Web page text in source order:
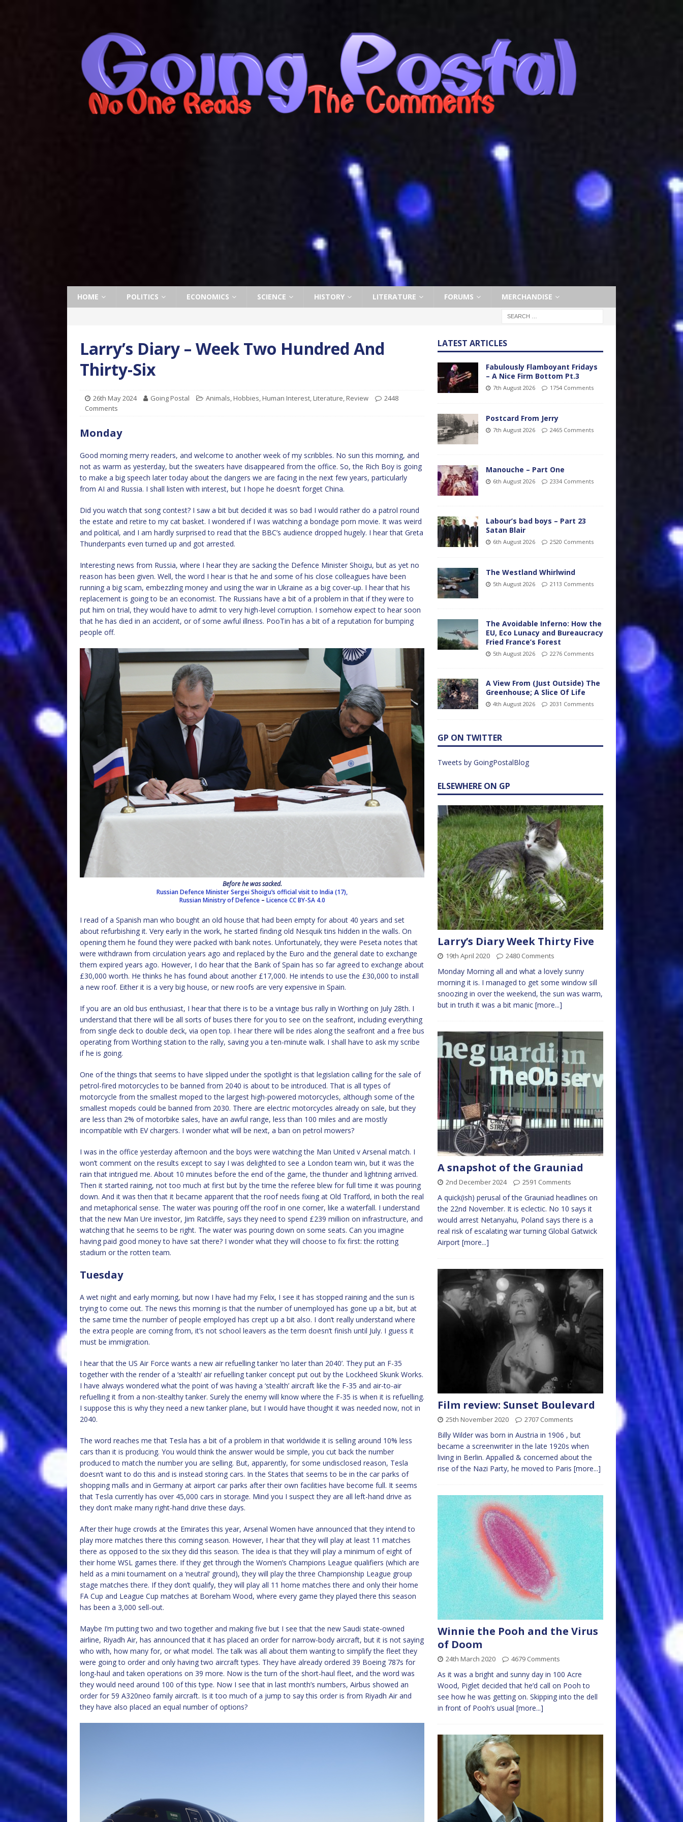
HOME POLITICS ECONOMICS SCIENCE HISTORY LITERATURE FORUMS MERCHANDISE
Larry’s Diary – Week Two Hundred And
Thirty-Six
26th May 2024 Going Postal Animals, Hobbies, Human Interest, Literature, Review
2448
Comments
Monday
Good morning merry readers, and welcome to another week of my scribbles. No sun this morning, and
not as warm as yesterday, but the sweaters have disappeared from the office. So, the Rich Boy is going
to make a big speech later today about the dangers we are facing in the next few years, particularly
from AI and Russia. I shall listen with interest, but I hope he doesn’t forget China.
Did you watch that song contest? I saw a bit but decided it was so bad I would rather do a patrol round
the estate and retire to my cat basket. I wondered if I was watching a bondage porn movie. It was weird
and political, and I am hardly surprised to read that the BBC’s audience dropped hugely. I hear that Greta
Thunderpants even turned up and got arrested.
Interesting news from Russia, where I hear they are sacking the Defence Minister Shoigu, but as yet no
reason has been given. Well, the word I hear is that he and some of his close colleagues have been
running a big scam, embezzling money and using the war in Ukraine as a big cover-up. I hear that his
replacement is going to be an economist. The Russians have a bit of a problem in that if they were to
put him on trial, they would have to admit to very high-level corruption. I somehow expect to hear soon
that he has died in an accident, or of some awful illness. PooTin has a bit of a reputation for bumping
people off.
Before he was sacked.
Russian Defence Minister Sergei Shoigu’s official visit to India (17),
Russian Ministry of Defence– Licence CC BY-SA 4.0
I read of a Spanish man who bought an old house that had been empty for about 40 years and set
about refurbishing it. Very early in the work, he started finding old Nesquik tins hidden in the walls. On
opening them he found they were packed with bank notes. Unfortunately, they were Peseta notes that
were withdrawn from circulation years ago and replaced by the Euro and the general date to exchange
them expired years ago. However, I do hear that the Bank of Spain has so far agreed to exchange about
£30,000 worth. He thinks he has found about another £17,000. He intends to use the £30,000 to install
a new roof. Either it is a very big house, or new roofs are very expensive in Spain.
If you are an old bus enthusiast, I hear that there is to be a vintage bus rally in Worthing on July 28th. I
understand that there will be all sorts of buses there for you to see on the seafront, including everything
from single deck to double deck, via open top. I hear there will be rides along the seafront and a free bus
operating from Worthing station to the rally, saving you a ten-minute walk. I shall have to ask my scribe
if he is going.
One of the things that seems to have slipped under the spotlight is that legislation calling for the sale of
petrol-fired motorcycles to be banned from 2040 is about to be introduced. That is all types of
motorcycle from the smallest moped to the largest high-powered motorcycles, although some of the
smallest mopeds could be banned from 2030. There are electric motorcycles already on sale, but they
are less than 2% of motorbike sales, have an awful range, less than 100 miles and are mostly
incompatible with EV chargers. I wonder what will be next, a ban on petrol mowers?
I was in the office yesterday afternoon and the boys were watching the Man United v Arsenal match. I
won’t comment on the results except to say I was delighted to see a London team win, but it was the
rain that intrigued me. About 10 minutes before the end of the game, the thunder and lightning arrived.
Then it started raining, not too much at first but by the time the referee blew for full time it was pouring
down. And it was then that it became apparent that the roof needs fixing at Old Trafford, in both the real
and metaphorical sense. The water was pouring off the roof in one corner, like a waterfall. I understand
that the new Man Ure investor, Jim Ratcliffe, says they need to spend £239 million on infrastructure, and
watching that he seems to be right. The water was pouring down on some seats. Can you imagine
having paid good money to have sat there? I wonder what they will choose to fix first: the rotting
stadium or the rotten team.
Tuesday
A wet night and early morning, but now I have had my Felix, I see it has stopped raining and the sun is
trying to come out. The news this morning is that the number of unemployed has gone up a bit, but at
the same time the number of people employed has crept up a bit also. I don’t really understand where
the extra people are coming from, it’s not school leavers as the term doesn’t finish until July. I guess it
must be immigration.
I hear that the US Air Force wants a new air refuelling tanker ‘no later than 2040’. They put an F-35
together with the render of a ‘stealth’ air refuelling tanker concept put out by the Lockheed Skunk Works.
I have always wondered what the point of was having a ‘stealth’ aircraft like the F-35 and air-to-air
refuelling it from a non-stealthy tanker. Surely the enemy will know where the F-35 is when it is refuelling.
I suppose this is why they need a new tanker plane, but I would have thought it was needed now, not in
2040.
The word reaches me that Tesla has a bit of a problem in that worldwide it is selling around 10% less
cars than it is producing. You would think the answer would be simple, you cut back the number
produced to match the number you are selling. But, apparently, for some undisclosed reason, Tesla
doesn’t want to do this and is instead storing cars. In the States that seems to be in the car parks of
shopping malls and in Germany at airport car parks after their own facilities have become full. It seems
that Tesla currently has over 45,000 cars in storage. Mind you I suspect they are all left-hand drive as
they don’t make many right-hand drive these days.
After their huge crowds at the Emirates this year, Arsenal Women have announced that they intend to
play more matches there this coming season. However, I hear that they will play at least 11 matches
there as opposed to the six they did this season. The idea is that they will play a minimum of eight of
their home WSL games there. If they get through the Women’s Champions League qualifiers (which are
held as a mini tournament on a ‘neutral’ ground), they will play the three Championship League group
stage matches there. If they don’t qualify, they will play all 11 home matches there and only their home
FA Cup and League Cup matches at Boreham Wood, where every game they played there this season
has been a 3,000 sell-out.
Maybe I’m putting two and two together and making five but I see that the new Saudi state-owned
airline, Riyadh Air, has announced that it has placed an order for narrow-body aircraft, but it is not saying
who with, how many for, or what model. The talk was all about them wanting to simplify the fleet they
were going to order and only having two aircraft types. They have already ordered 39 Boeing 787s for
long-haul and taken operations on 39 more. Now is the turn of the short-haul fleet, and the word was
they would need around 100 of this type. Now I see that in last month’s numbers, Airbus showed an
order for 59 A320neo family aircraft. Is it too much of a jump to say this order is from Riyadh Air and
they have also placed an equal number of options?
LATEST ARTICLES
Fabulously Flamboyant Fridays
– A Nice Firm Bottom Pt.3
7th August 2026 1754 Comments
Postcard From Jerry
7th August 2026 2465 Comments
Manouche – Part One
6th August 2026 2334 Comments
Labour’s bad boys – Part 23
Satan Blair
6th August 2026 2520 Comments
The Westland Whirlwind
5th August 2026 2113 Comments
The Avoidable Inferno: How the
EU, Eco Lunacy and Bureaucracy
Fried France’s Forest
5th August 2026 2276 Comments
A View From (Just Outside) The
Greenhouse; A Slice Of Life
4th August 2026 2031 Comments
GP ON TWITTER
Tweets by GoingPostalBlog
ELSEWHERE ON GP
Larry’s Diary Week Thirty Five
19th April 2020 2480 Comments
Monday Morning all and what a lovely sunny
morning it is. I managed to get some window sill
snoozing in over the weekend, the sun was warm,
but in truth it was a bit manic [more...]
A snapshot of the Grauniad
2nd December 2024 2591 Comments
A quick(ish) perusal of the Grauniad headlines on
the 22nd November. It is eclectic. No 10 says it
would arrest Netanyahu, Poland says there is a
real risk of escalating war turning Global Gatwick
Airport [more...]
Film review: Sunset Boulevard
25th November 2020 2707 Comments
Billy Wilder was born in Austria in 1906 , but
became a screenwriter in the late 1920s when
living in Berlin. Appalled & concerned about the
rise of the Nazi Party, he moved to Paris [more...]
Winnie the Pooh and the Virus
of Doom
24th March 2020 4679 Comments
As it was a bright and sunny day in 100 Acre
Wood, Piglet decided that he’d call on Pooh to
see how he was getting on. Skipping into the dell
in front of Pooh’s usual [more...]